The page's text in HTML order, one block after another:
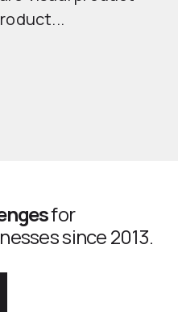
for
since 2013.